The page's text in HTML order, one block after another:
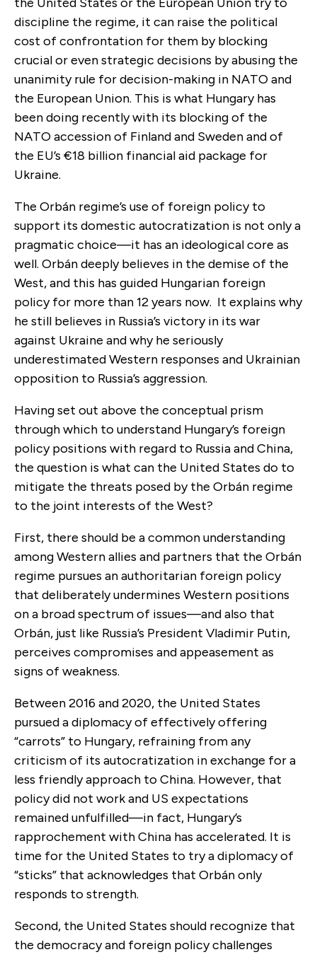
discipline the regime, it can raise the political
cost of confrontation for them by blocking
crucial or even strategic decisions by abusing the
unanimity rule for decision-making in NATO and
the European Union. This is what Hungary has
been doing recently with its blocking of the
NATO accession of Finland and Sweden and of
the EU’s €18 billion financial aid package for
Ukraine.
The Orbán regime’s use of foreign policy to
support its domestic autocratization is not only a
pragmatic choice—it has an ideological core as
well. Orbán deeply believes in the demise of the
West, and this has guided Hungarian foreign
policy for more than 12 years now. It explains why
he still believes in Russia’s victory in its war
against Ukraine and why he seriously
underestimated Western responses and Ukrainian
opposition to Russia’s aggression.
Having set out above the conceptual prism
through which to understand Hungary’s foreign
policy positions with regard to Russia and China,
the question is what can the United States do to
mitigate the threats posed by the Orbán regime
to the joint interests of the West?
First, there should be a common understanding
among Western allies and partners that the Orbán
regime pursues an authoritarian foreign policy
that deliberately undermines Western positions
on a broad spectrum of issues—and also that
Orbán, just like Russia’s President Vladimir Putin,
perceives compromises and appeasement as
signs of weakness.
Between 2016 and 2020, the United States
pursued a diplomacy of effectively offering
“carrots” to Hungary, refraining from any
criticism of its autocratization in exchange for a
less friendly approach to China. However, that
policy did not work and US expectations
remained unfulfilled—in fact, Hungary’s
rapprochement with China has accelerated. It is
time for the United States to try a diplomacy of
“sticks” that acknowledges that Orbán only
responds to strength.
Second, the United States should recognize that
the democracy and foreign policy challenges